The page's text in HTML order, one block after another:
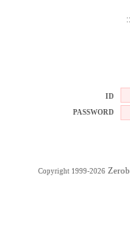
ID
PASSWORD
Copyright 1999-2026